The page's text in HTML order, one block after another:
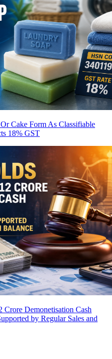
Cake Form As Classifiable
18% GST
Demonetisation Cash
by Regular Sales and